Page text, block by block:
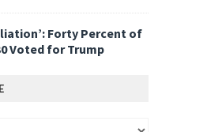
Forty Percent of
Voted for Trump